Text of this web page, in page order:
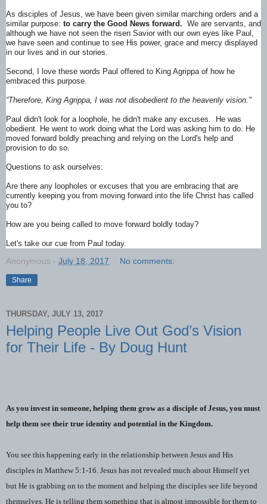
As disciples of Jesus, we have been given similar marching orders and a
similar purpose: to carry the Good News forward. We are servants, and
although we have not seen the risen Savior with our own eyes like Paul,
we have seen and continue to see His power, grace and mercy displayed
in our lives and in our stories.
Second, I love these words Paul offered to King Agrippa of how he
embraced this purpose.
“Therefore, King Agrippa, I was not disobedient to the heavenly vision."
Paul didn't look for a loophole, he didn't make any excuses. He was
obedient. He went to work doing what the Lord was asking him to do. He
moved forward boldly preaching and relying on the Lord's help and
provision to do so.
Questions to ask ourselves:
Are there any loopholes or excuses that you are embracing that are
currently keeping you from moving forward into the life Christ has called
you to?
How are you being called to move forward boldly today?
Let's take our cue from Paul today.
Anonymous - July 18, 2017 No comments:
Share
THURSDAY, JULY 13, 2017
Helping People Live Out God’s Vision
for Their Life - By Doug Hunt
As you invest in someone, helping them grow as a disciple of Jesus, you must
help them see their true identity and potential in the Kingdom.
You see this happening early in the relationship between Jesus and His
disciples in Matthew 5:1-16. Jesus has not revealed much about Himself yet
but He is grabbing on to the moment and helping the disciples see life beyond
themselves. He is telling them something that is almost impossible for them to